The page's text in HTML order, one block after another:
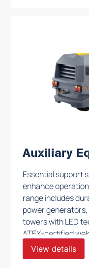
Auxiliary
Essential support
enhance
range includes
power
towers with LED
ATEX-certified
hazardous
robust
View details